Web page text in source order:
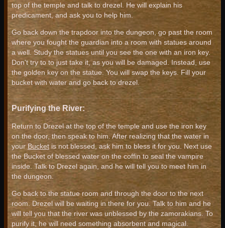
top of the temple and talk to drezel. He will explain his
predicament, and ask you to help him.
Go back down the trapdoor into the dungeon, go past the room
where you fought the guardian into a room with statues around
a well. Study the statues until you see the one with an iron key.
Don't try to to just take it, as you will be damaged. Instead, use
the golden key on the statue. You will swap the keys. Fill your
bucket with water and go back to drezel.
Purifying the River:
Return to Drezel at the top of the temple and use the iron key
on the door, then speak to him. After realizing that the water in
your Bucket is not blessed, ask him to bless it for you. Next use
the Bucket of blessed water on the coffin to seal the vampire
inside. Talk to Drezel again, and he will tell you to meet him in
the dungeon.
Go back to the statue room and through the door to the next
room. Drezel will be waiting in there for you. Talk to him and he
will tell you that the river was unblessed by the zamorakians. To
purify it, he will need something absorbent and magical.